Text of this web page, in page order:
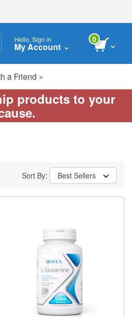
Hello, Sign in
My Account
0
a Friend »
products to your
Sort By: Best Sellers